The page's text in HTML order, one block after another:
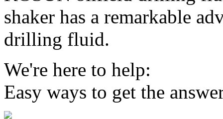
shaker has a remarkable
drilling fluid.
We're here to help:
Easy ways to get the